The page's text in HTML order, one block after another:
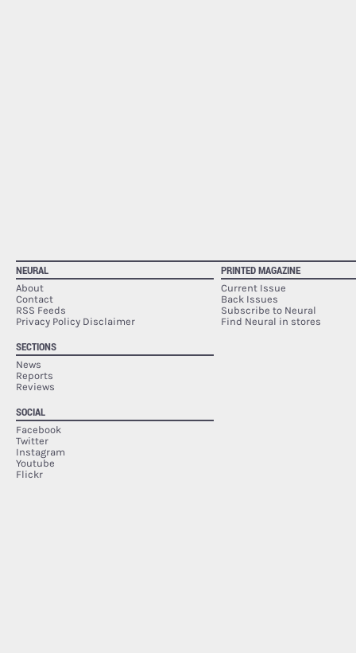
NEURAL
About
Contact
RSS Feeds
Privacy Policy Disclaimer
SECTIONS
News
Reports
Reviews
SOCIAL
Facebook
Twitter
Instagram
Youtube
Flickr
PRINTED MAGAZINE
Current Issue
Back Issues
Subscribe to Neural
Find Neural in stores